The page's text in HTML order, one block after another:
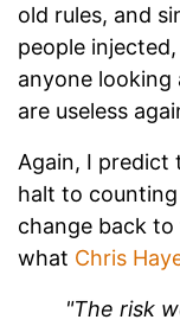
old rules, and
people
anyone looking
are useless
Again, I predict
halt to
change back
what Chris
"The risk